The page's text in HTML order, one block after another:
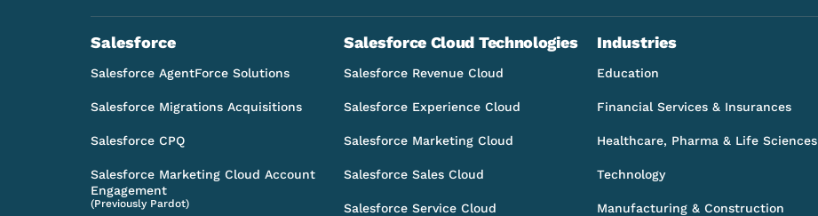
Salesforce
Salesforce AgentForce Solutions
Salesforce Migrations Acquisitions
Salesforce CPQ
Salesforce Marketing Cloud Account
Engagement
(Previously Pardot)
Salesforce Cloud Technologies
Salesforce Revenue Cloud
Salesforce Experience Cloud
Salesforce Marketing Cloud
Salesforce Sales Cloud
Salesforce Service Cloud
Industries
Education
Financial Services & Insurances
Healthcare, Pharma & Life Sciences
Technology
Manufacturing & Construction